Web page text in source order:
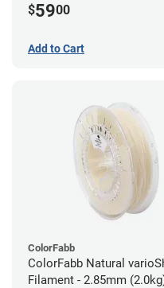
$5900
Add to Cart
ColorFabb
ColorFabb Natural
Filament - 2.85mm